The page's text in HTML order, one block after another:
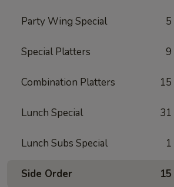
Party Wing Special 5
Special Platters 9
Combination Platters 15
Lunch Special 31
Lunch Subs Special 1
Side Order 15